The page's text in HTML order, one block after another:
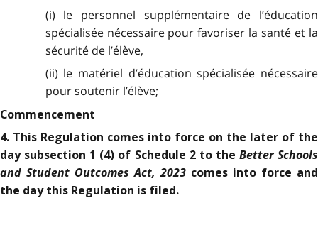
(i) le personnel supplémentaire de l’éducation
spécialisée nécessaire pour favoriser la santé et la
sécurité de l’élève,
(ii) le matériel d’éducation spécialisée nécessaire
pour soutenir l’élève;
Commencement
4. This Regulation comes into force on the later of the
day subsection 1 (4) of Schedule 2 to the Better Schools
and Student Outcomes Act, 2023comes into force and
the day this Regulation is filed.